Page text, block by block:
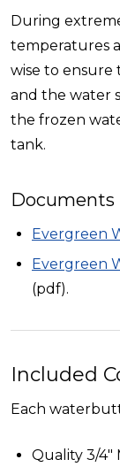
During
temperatures
wise to ensure
and the water
the frozen
tank.
Documents
Evergreen
Evergreen
(pdf).
Included
Each
Quality 3/4"